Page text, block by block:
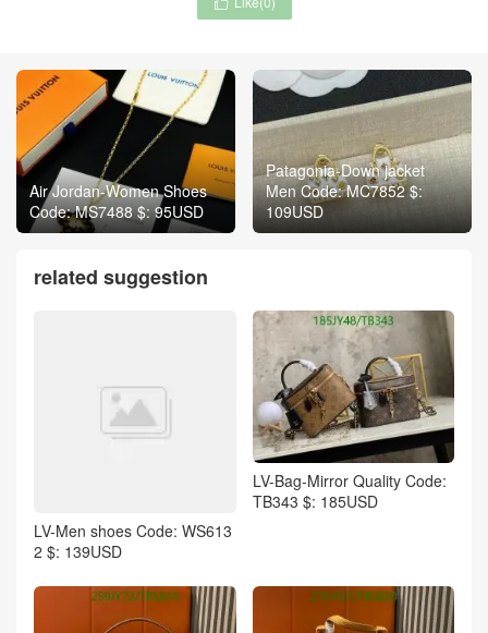
Air Jordan-Women Shoes
Code: MS7488 $: 95USD
Patagonia-Down jacket
Men Code: MC7852 $:
109USD
related suggestion
LV-Men shoes Code: WS613
2 $: 139USD
LV-Bag-Mirror Quality Code:
TB343 $: 185USD